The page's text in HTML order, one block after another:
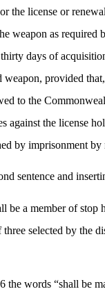
the license or
weapon as
days of
provided
to the
the license
by imprisonment
sentence and
a member of
selected by the
words “shall be